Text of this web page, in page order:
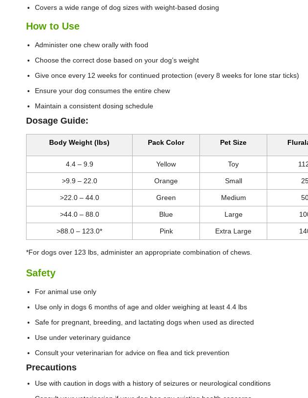
Covers a wide range of dog sizes with weight-based dosing
How to Use
Administer one chew orally with food
Choose the correct dose based on your dog’s weight
Give once every 12 weeks for continued protection (every 8 weeks for lone star ticks)
Ensure your dog consumes the entire chew
Maintain a consistent dosing schedule
Dosage Guide:
Body Weight (lbs) Pack Color Pet Size
4.4 – 9.9 Yellow Toy
>9.9 – 22.0 Orange Small
>22.0 – 44.0 Green Medium
>44.0 – 88.0 Blue Large
>88.0 – 123.0* Pink Extra Large
*For dogs over 123 lbs, administer an appropriate combination of chews.
Safety
For animal use only
Use only in dogs 6 months of age and older weighing at least 4.4 lbs
Safe for pregnant, breeding, and lactating dogs when used as directed
Use under veterinary guidance
Consult your veterinarian for advice on flea and tick prevention
Precautions
Use with caution in dogs with a history of seizures or neurological conditions